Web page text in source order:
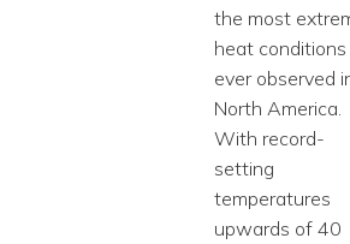
the most
heat conditions
ever observed
North America.
With record-
setting
temperatures
upwards of 40